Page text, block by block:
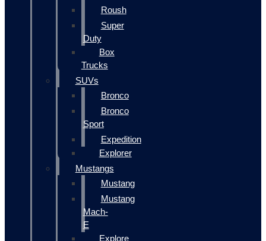
Roush
Super
Duty
Box
Trucks
SUVs
Bronco
Bronco
Sport
Expedition
Explorer
Mustangs
Mustang
Mustang
Mach-
E
Explore